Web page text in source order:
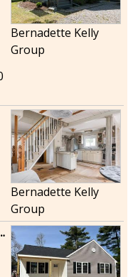
Bernadette Kelly
Group
Bernadette Kelly
Group
Springs